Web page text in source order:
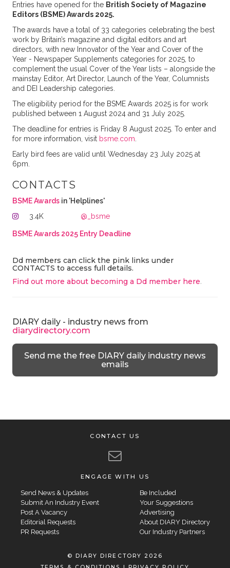
Entries have opened for the British Society of Magazine
Editors (BSME) Awards 2025.
The awards have a total of 33 categories celebrating the best
work by Britain’s magazine and digital editors and art
directors, with new Innovator of the Year and Cover of the
Year - Newspaper Supplements categories for 2025, to
complement the usual Cover of the Year lists – alongside the
mainstay Editor, Art Director, Launch of the Year, Columnists
and DEI Leadership categories.
The eligibility period for the BSME Awards 2025 is for work
published between 1 August 2024 and 31 July 2025.
The deadline for entries is Friday 8 August 2025. To enter and
for more information, visit bsme.com
Early bird fees are valid until Wednesday 23 July 2025 at
6pm.
CONTACTS
BSME Awardsin 'Helplines'
3.4K
@_bsme
BSME Awards 2025 Entry Deadline
Dd members can click the pink links under
CONTACTS to access full details.
Find out more about becoming a Dd member here.
DIARY daily - industry news from
diarydirectory.com
Send me the free DIARY daily industry news
emails
CONTACT US
ENGAGE WITH US
Send News & Updates
Submit An Industry Event
Post A Vacancy
Editorial Requests
PR Requests
Be Included
Your Suggestions
Advertising
About DIARY Directory
Our Industry Partners
© DIARY DIRECTORY 2026